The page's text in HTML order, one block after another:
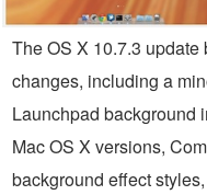
The OS X 10.7.3
changes, including a
Launchpad background
Mac OS X versions,
background effect